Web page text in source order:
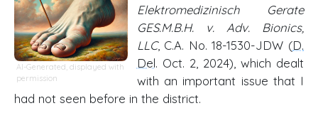
AI-Generated, displayed with
permission
Elektromedizinisch Gerate
GES.M.B.H. v. Adv. Bionics,
LLC, C.A. No. 18-1530-JDW (D.
Del. Oct. 2, 2024), which dealt
with an important issue that I
had not seen before in the district.